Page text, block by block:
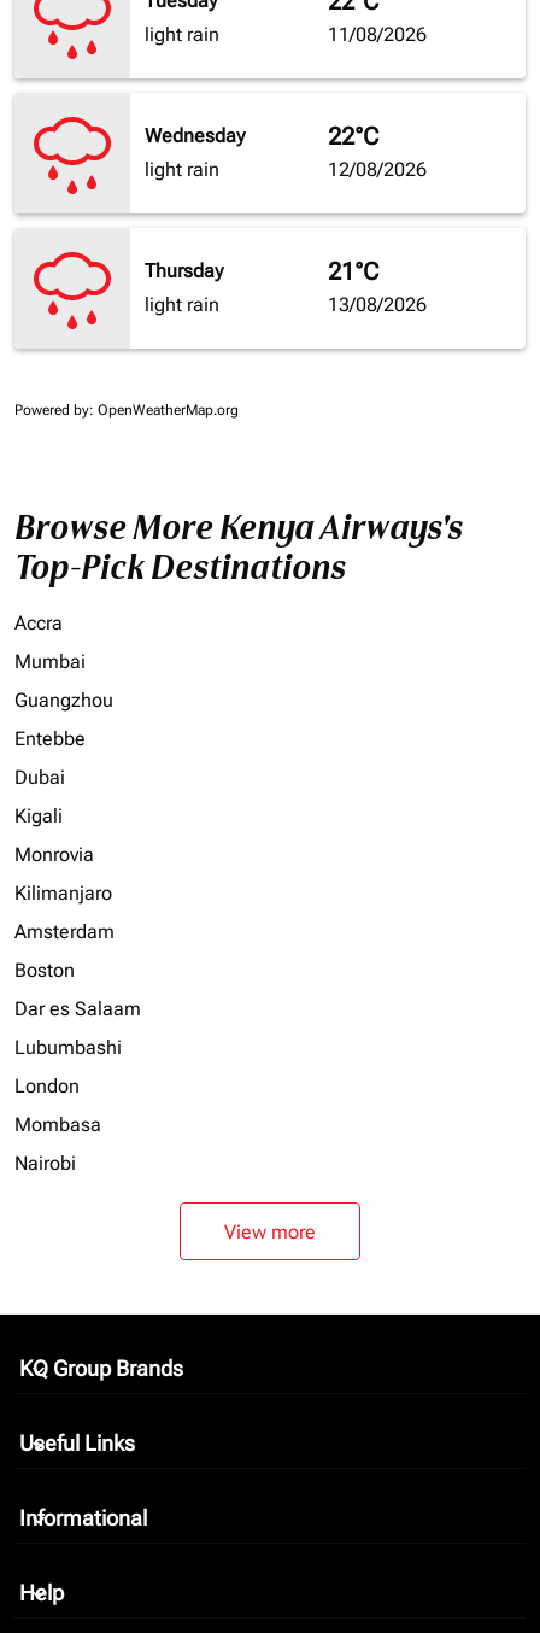
light rain
11/08/2026
Wednesday
light rain
22°C
12/08/2026
Thursday
light rain
21°C
13/08/2026
Powered by: OpenWeatherMap.org
Browse More Kenya Airways's
Top-Pick Destinations
Accra
Mumbai
Guangzhou
Entebbe
Dubai
Kigali
Monrovia
Kilimanjaro
Amsterdam
Boston
Dar es Salaam
Lubumbashi
London
Mombasa
Nairobi
View more
KQ Group Brands
keyboard_arrow_down
Useful Links
keyboard_arrow_down
Informational
keyboard_arrow_down
Help
keyboard_arrow_down